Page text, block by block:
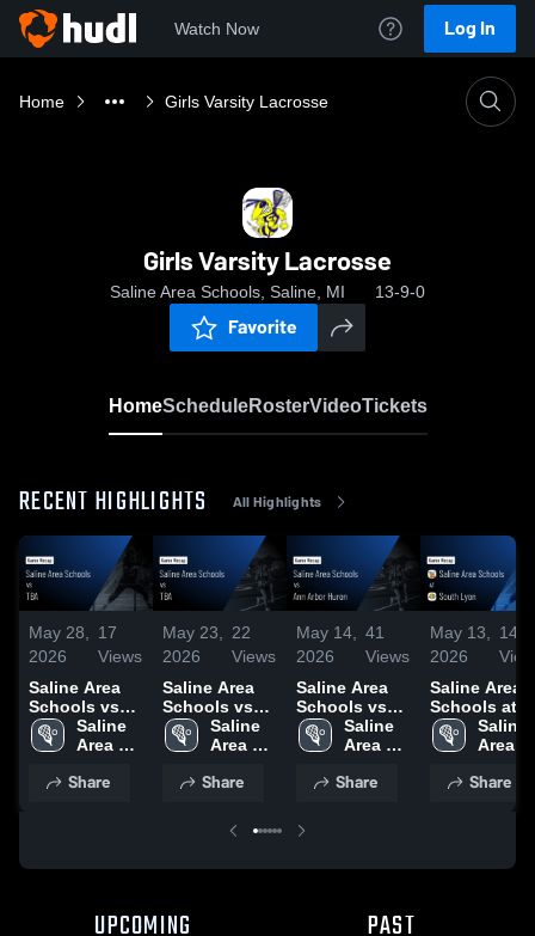
Watch Now Log In
Home Girls Varsity Lacrosse
Girls Varsity Lacrosse
Saline Area Schools, Saline, MI 13-9-0
Favorite
HomeScheduleRosterVideoTickets
RECENT HIGHLIGHTS All Highlights
May 28,
2026
17
Views
Saline Area
Schools vs
TBA • Game
Recap • May
Saline
Area
Share
May 23,
2026
22
Views
Saline Area
Schools vs
TBA • Game
Recap • May
Saline
Area
Share
May 14,
2026
41
Views
Saline Area
Schools vs
Ann Arbor
Huron • Game
13, 2026
Saline
Area
Share
May 13,
2026
14
Saline Area
Schools at
South Lyon •
Game Recap
Saline
Area
Share
UPCOMING PAST